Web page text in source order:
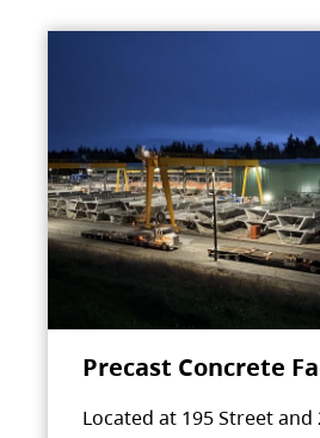
Precast Concrete
Located at 195 Street and